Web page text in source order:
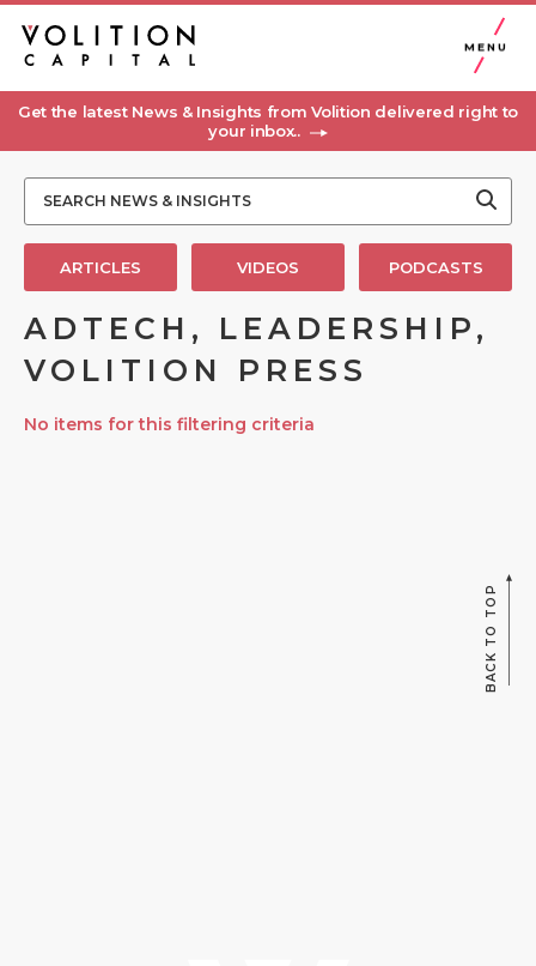
MENU
Get the latest News & Insights from Volition delivered right to
your inbox..
ARTICLES VIDEOS PODCASTS
ADTECH, LEADERSHIP,
VOLITION PRESS
No items for this filtering criteria
BACK TO TOP